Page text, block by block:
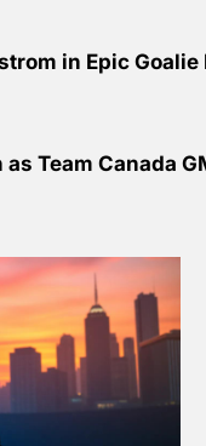
in Epic
Team Canada